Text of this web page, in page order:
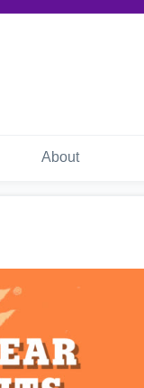
About